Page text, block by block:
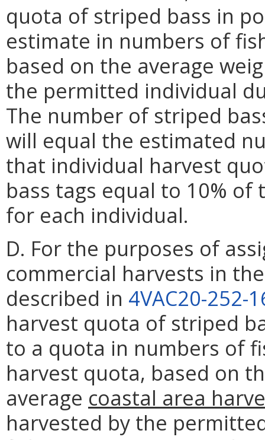
quota of striped bass in
estimate in numbers of
based on the average
the permitted individual
The number of striped
will equal the estimated
that individual harvest
bass tags equal to 10%
for each individual.
D. For the purposes of
commercial harvests in
described in 4VAC20-252-
harvest quota of striped
to a quota in numbers of
harvest quota, based on
average coastal area
harvested by the